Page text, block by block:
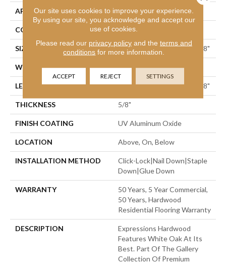
APPLICATION Residential
CORE WOOD
SIZE Random Lengths Up To 74.8"
WIDTH 7.5"
LENGTH Random Lengths Up To 74.8"
THICKNESS 5/8"
FINISH COATING UV Aluminum Oxide
LOCATION Above, On, Below
INSTALLATION METHOD
Click-Lock|Nail Down|Staple
Down|Glue Down
WARRANTY
50 Years, 5 Year Commercial,
50 Years, Hardwood
Residential Flooring Warranty
DESCRIPTION
Expressions Hardwood
Features White Oak At Its
Best. Part Of The Gallery
Collection Of Premium
Our site uses cookies to improve your experience.
By using our site, you acknowledge and accept our
use of cookies.
Please read our privacy policyand the terms and
conditions for more information.
ACCEPT REJECT SETTINGS